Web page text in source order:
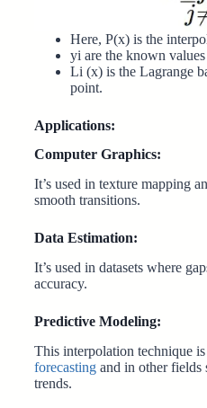
Here, P(x) is the
yi are the known
Li (x) is the Lagrange
point.
Applications:
Computer Graphics:
It’s used in texture mapping
smooth transitions.
Data Estimation:
It’s used in datasets where
accuracy.
Predictive Modeling:
This interpolation technique
forecasting and in other fields
trends.